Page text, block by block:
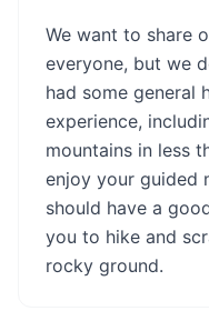
We want to share
everyone, but we
had some general
experience,
mountains in less
enjoy your guided
should have a
you to hike and
rocky ground.